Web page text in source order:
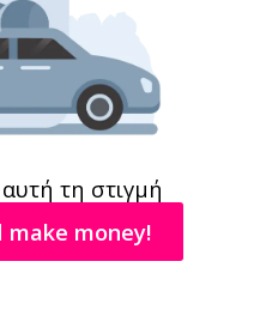
τη στιγμή
money!